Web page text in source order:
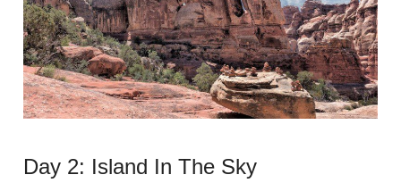
Day 2: Island In The Sky